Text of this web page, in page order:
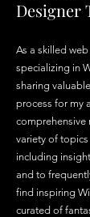
Designer
As a skilled
specializing in
sharing
process for my
comprehensive
variety of
including
and to
find inspiring
curated of